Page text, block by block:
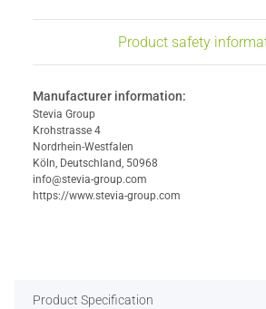
Product safety
Manufacturer information:
Stevia Group
Krohstrasse 4
Nordrhein-Westfalen
Köln, Deutschland, 50968
info@stevia-group.com
https://www.stevia-group.com
Product Specification